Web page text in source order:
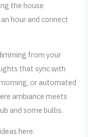
the house
hour and connect
from your
that sync with
or automated
ambiance meets
and some bulbs.
here.